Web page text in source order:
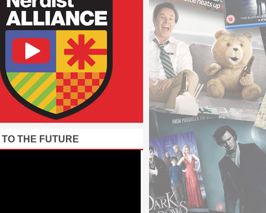
THE FUTURE